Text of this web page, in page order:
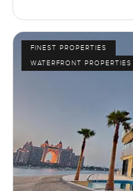
FINEST PROPERTIES
WATERFRONT PROPERTIES